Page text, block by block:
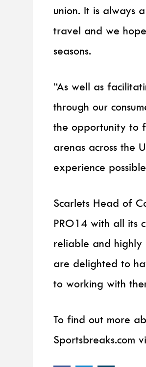
union. It is always
travel and we
seasons.
“As well as
through our
the opportunity to
arenas across the
experience
Scarlets Head of
PRO14 with all its
reliable and highly
are delighted to
to working with
To find out more
Sportsbreaks.com